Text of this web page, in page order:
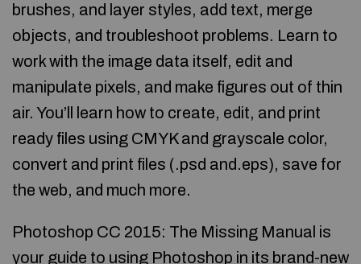
brushes, and layer styles, add text, merge
objects, and troubleshoot problems. Learn to
work with the image data itself, edit and
manipulate pixels, and make figures out of thin
air. You’ll learn how to create, edit, and print
ready files using CMYK and grayscale color,
convert and print files (.psd and.eps), save for
the web, and much more.
Photoshop CC 2015: The Missing Manual is
your guide to using Photoshop in its brand-new